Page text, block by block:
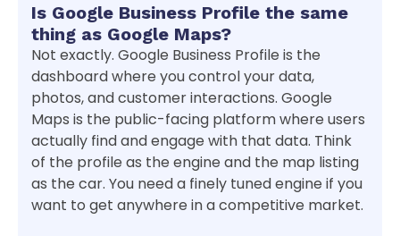
Is Google Business Profile the same
thing as Google Maps?
Not exactly. Google Business Profile is the
dashboard where you control your data,
photos, and customer interactions. Google
Maps is the public-facing platform where users
actually find and engage with that data. Think
of the profile as the engine and the map listing
as the car. You need a finely tuned engine if you
want to get anywhere in a competitive market.